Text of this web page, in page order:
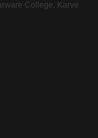
College, Karve